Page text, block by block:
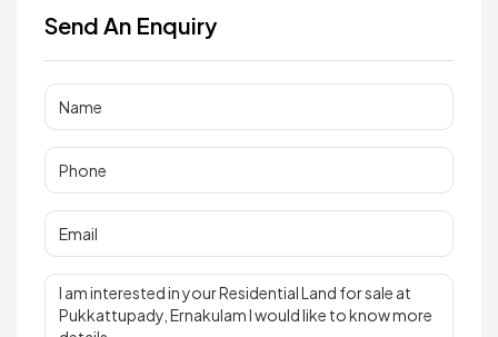
Send An Enquiry